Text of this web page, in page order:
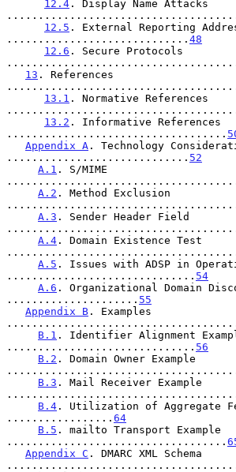
12.4 . Display Name Attacks
12.5 . External Reporting
............................. 48
12.6 . Secure Protocols
13 . References
13.1 . Normative References
13.2 . Informative References
...................................
Appendix A . Technology
............................. 52
A.1 . S/MIME
A.2 . Method Exclusion
A.3 . Sender Header Field
A.4 . Domain Existence Test
A.5 . Issues with ADSP in
.............................. 54
A.6 . Organizational Domain
..................... 55
Appendix B . Examples
B.1 . Identifier Alignment
.............................. 56
B.2 . Domain Owner Example
B.3 . Mail Receiver Example
B.4 . Utilization of Aggregate
................. 64
B.5 . mailto Transport Example
...................................
Appendix C . DMARC XML Schema